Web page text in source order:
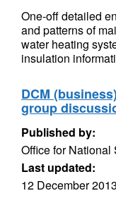
One-off detailed
and patterns of
water heating
insulation
DCM
group
Published by:
Office for National
Last updated:
12 December 2013